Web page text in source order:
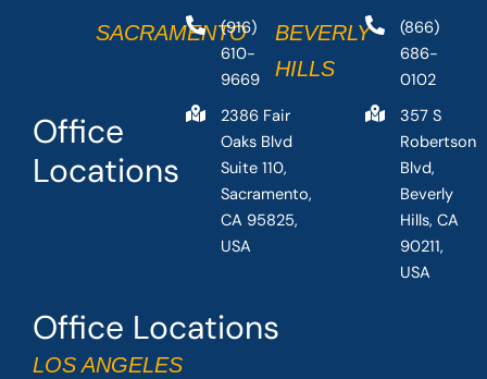
Office Locations
LOS ANGELES
Office
Locations
SACRAMENTO
(916)
610-
9669
2386 Fair
Oaks Blvd
Suite 110,
Sacramento,
CA 95825,
USA
BEVERLY
HILLS
(866)
686-
0102
357 S
Robertson
Blvd,
Beverly
Hills, CA
90211,
USA